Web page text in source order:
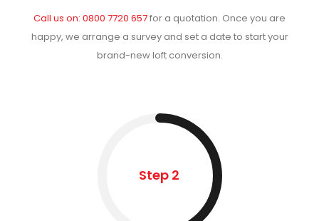
Call us on: 0800 7720 657for a quotation. Once you are
happy, we arrange a survey and set a date to start your
brand-new loft conversion.
Step 2